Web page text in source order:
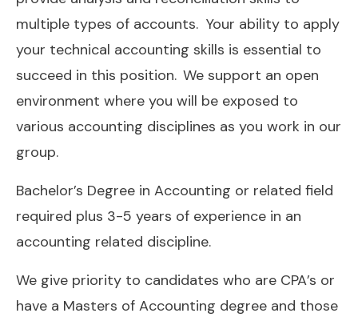
multiple types of accounts. Your ability to apply
your technical accounting skills is essential to
succeed in this position. We support an open
environment where you will be exposed to
various accounting disciplines as you work in our
group.
Bachelor’s Degree in Accounting or related field
required plus 3-5 years of experience in an
accounting related discipline.
We give priority to candidates who are CPA’s or
have a Masters of Accounting degree and those